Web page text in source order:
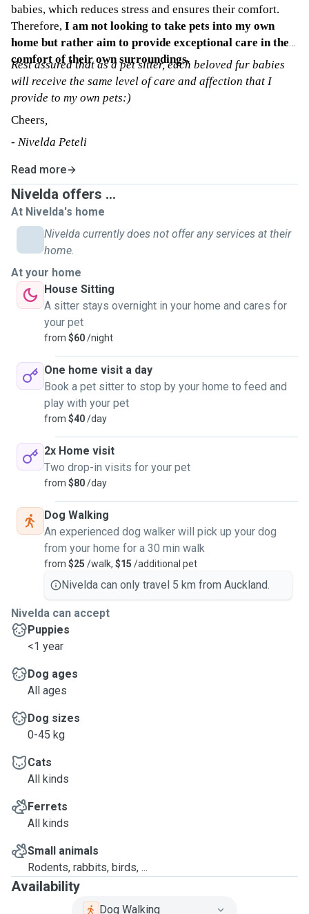
babies, which reduces stress and ensures their comfort.
Therefore, I am not looking to take pets into my own
home but rather aim to provide exceptional care in the
comfort of their own surroundings.
Rest assured that as a pet sitter, each beloved fur babies
will receive the same level of care and affection that I
provide to my own pets:)
Cheers,
- Nivelda Peteli
Read more
Nivelda offers ...
At Nivelda's home
Nivelda currently does not offer any services at their
home.
At your home
House Sitting
A sitter stays overnight in your home and cares for
your pet
from $60/night
One home visit a day
Book a pet sitter to stop by your home to feed and
play with your pet
from $40/day
2x Home visit
Two drop-in visits for your pet
from $80/day
Dog Walking
An experienced dog walker will pick up your dog
from your home for a 30 min walk
from $25 /walk, $15 /additional pet
Nivelda can only travel 5 km from Auckland.
Nivelda can accept
Puppies
<1 year
Dog ages
All ages
Dog sizes
0-45 kg
Cats
All kinds
Ferrets
All kinds
Small animals
Rodents, rabbits, birds, ...
Availability
Dog Walking